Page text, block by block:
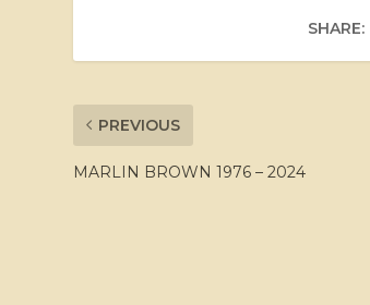
SHARE:
PREVIOUS
MARLIN BROWN 1976 – 2024